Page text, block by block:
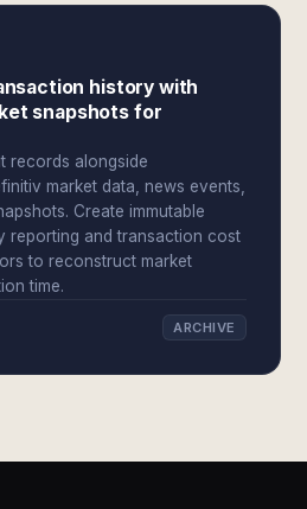
history with
snapshots for
records alongside
market data, news events,
Create immutable
reporting and transaction cost
to reconstruct market
time.
ARCHIVE